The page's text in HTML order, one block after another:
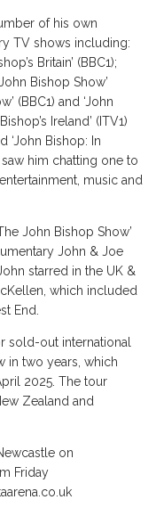
of his own
TV shows including:
Britain’ (BBC1);
Bishop Show’
(BBC1) and ‘John
Ireland’ (ITV1)
‘John Bishop: In
him chatting one to
music and
John Bishop Show’
John & Joe
starred in the UK &
which included
End.
sold-out international
in two years, which
2025. The tour
Zealand and
on
Friday